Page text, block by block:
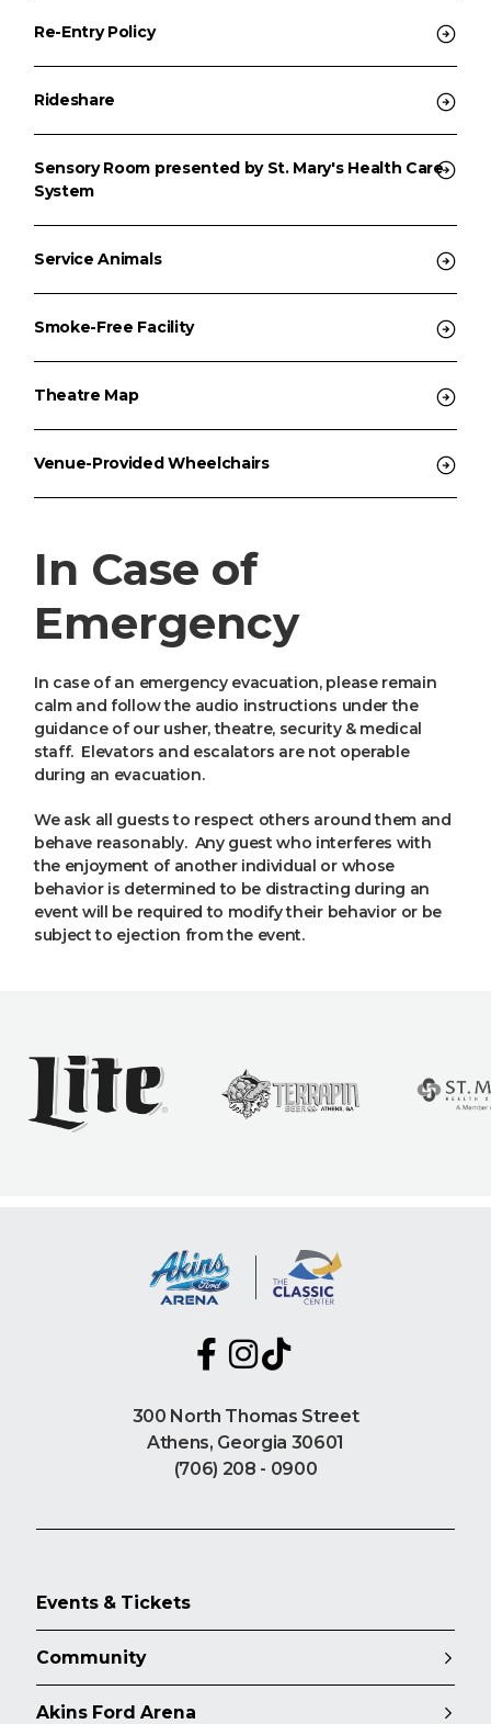
Re-Entry Policy
Rideshare
Sensory Room presented by St. Mary's Health Care
System
Service Animals
Smoke-Free Facility
Theatre Map
Venue-Provided Wheelchairs
In Case of
Emergency
In case of an emergency evacuation, please remain
calm and follow the audio instructions under the
guidance of our usher, theatre, security & medical
staff. Elevators and escalators are not operable
during an evacuation.
We ask all guests to respect others around them and
behave reasonably. Any guest who interferes with
the enjoyment of another individual or whose
behavior is determined to be distracting during an
event will be required to modify their behavior or be
subject to ejection from the event.
300 North Thomas Street
Athens, Georgia 30601
(706) 208 - 0900
Events & Tickets
Community
Akins Ford Arena